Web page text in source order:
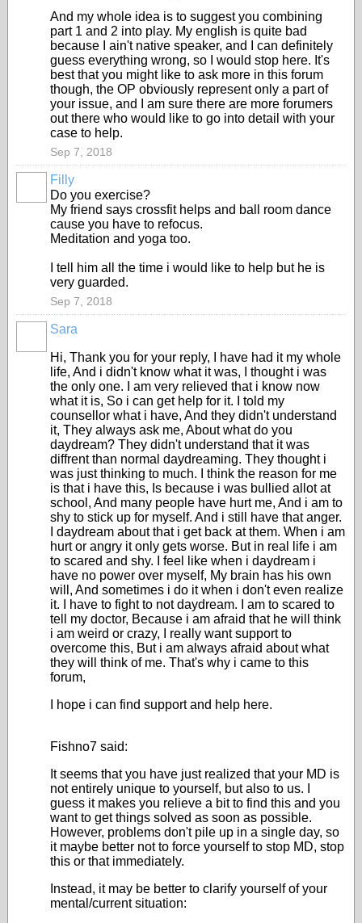
And my whole idea is to suggest you combining
part 1 and 2 into play. My english is quite bad
because I ain't native speaker, and I can definitely
guess everything wrong, so I would stop here. It's
best that you might like to ask more in this forum
though, the OP obviously represent only a part of
your issue, and I am sure there are more forumers
out there who would like to go into detail with your
case to help.
Sep 7, 2018
Filly
Do you exercise?
My friend says crossfit helps and ball room dance
cause you have to refocus.
Meditation and yoga too.
I tell him all the time i would like to help but he is
very guarded.
Sep 7, 2018
Sara
Hi, Thank you for your reply, I have had it my whole
life, And i didn't know what it was, I thought i was
the only one. I am very relieved that i know now
what it is, So i can get help for it. I told my
counsellor what i have, And they didn't understand
it, They always ask me, About what do you
daydream? They didn't understand that it was
diffrent than normal daydreaming. They thought i
was just thinking to much. I think the reason for me
is that i have this, Is because i was bullied allot at
school, And many people have hurt me, And i am to
shy to stick up for myself. And i still have that anger.
I daydream about that i get back at them. When i am
hurt or angry it only gets worse. But in real life i am
to scared and shy. I feel like when i daydream i
have no power over myself, My brain has his own
will, And sometimes i do it when i don't even realize
it. I have to fight to not daydream. I am to scared to
tell my doctor, Because i am afraid that he will think
i am weird or crazy, I really want support to
overcome this, But i am always afraid about what
they will think of me. That's why i came to this
forum,
I hope i can find support and help here.
Fishno7 said:
It seems that you have just realized that your MD is
not entirely unique to yourself, but also to us. I
guess it makes you relieve a bit to find this and you
want to get things solved as soon as possible.
However, problems don't pile up in a single day, so
it maybe better not to force yourself to stop MD, stop
this or that immediately.
Instead, it may be better to clarify yourself of your
mental/current situation: